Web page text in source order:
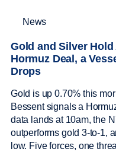
News
Gold and Silver
Hormuz Deal, a
Drops
Gold is up 0.70% this
Bessent signals a
data lands at 10am, the
outperforms gold 3-to-1,
low. Five forces, one